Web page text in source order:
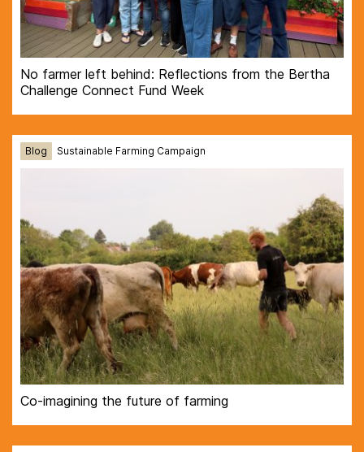
No farmer left behind: Reflections from the Bertha
Challenge Connect Fund Week
Blog Sustainable Farming Campaign
Co-imagining the future of farming